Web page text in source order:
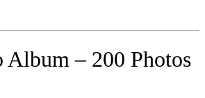
Album – 200 Photos